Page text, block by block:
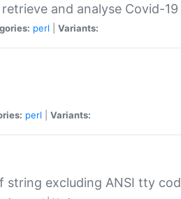
and analyse Covid-
perl Variants:
perl Variants:
excluding ANSI tty